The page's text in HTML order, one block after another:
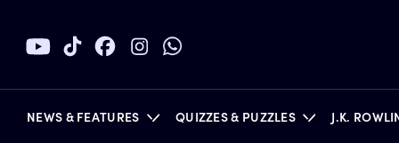
NEWS & FEATURES QUIZZES & PUZZLES J.K.